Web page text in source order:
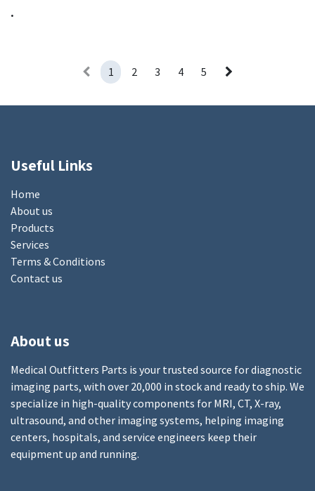
.
1 2 3 4 5
Useful Links
Home
About us
Products
Services
Terms & Conditions
Contact us
About us
Medical Outfitters Parts is your trusted source for diagnostic
imaging parts, with over 20,000 in stock and ready to ship. We
specialize in high-quality components for MRI, CT, X-ray,
ultrasound, and other imaging systems, helping imaging
centers, hospitals, and service engineers keep their
equipment up and running.